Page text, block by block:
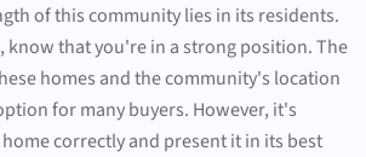
of this community lies in its residents.
know that you're in a strong position. The
homes and the community's location
for many buyers. However, it's
correctly and present it in its best